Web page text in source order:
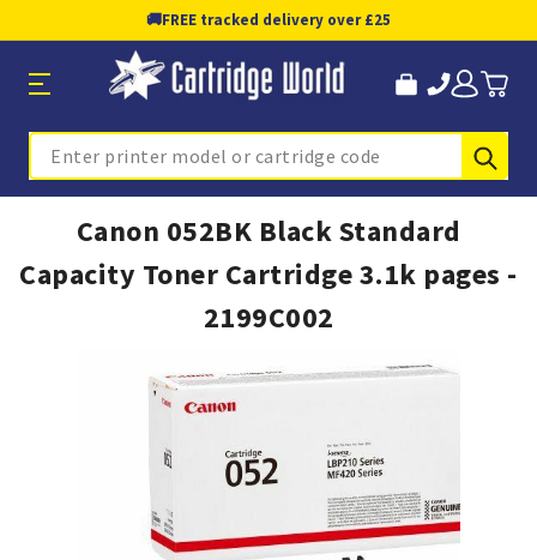
🚚FREE tracked delivery over £25
Search
Canon 052BK Black Standard
Capacity Toner Cartridge 3.1k pages -
2199C002